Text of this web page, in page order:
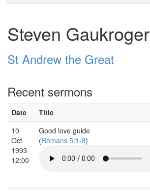
Steven Gaukroger
St Andrew the Great
Recent sermons
Date Title
10
Oct
1993
12:00
Good love guide
(Romans 5:1-8)